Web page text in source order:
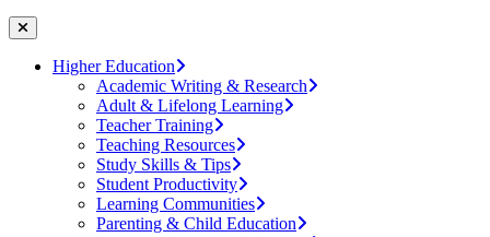
Higher Education
Academic Writing & Research
Adult & Lifelong Learning
Teacher Training
Teaching Resources
Study Skills & Tips
Student Productivity
Learning Communities
Parenting & Child Education